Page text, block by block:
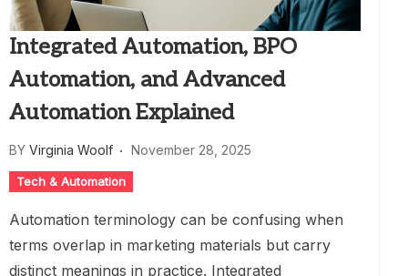
Integrated Automation, BPO
Automation, and Advanced
Automation Explained
BY Virginia Woolf November 28, 2025
Tech & Automation
Automation terminology can be confusing when
terms overlap in marketing materials but carry
distinct meanings in practice. Integrated